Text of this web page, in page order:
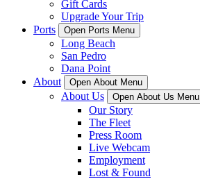
Gift Cards
Upgrade Your Trip
Ports
Open Ports Menu
Long Beach
San Pedro
Dana Point
About
Open About Menu
About Us Open About Us Menu
Our Story
The Fleet
Press Room
Live Webcam
Employment
Lost & Found